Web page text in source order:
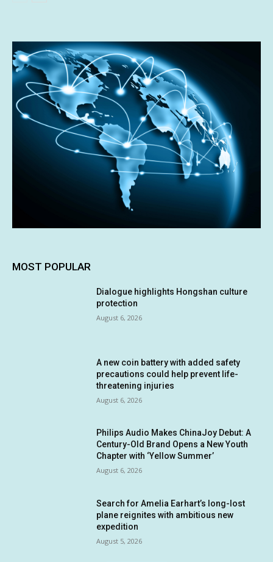
MOST POPULAR
Dialogue highlights Hongshan culture
protection
August 6, 2026
A new coin battery with added safety
precautions could help prevent life-
threatening injuries
August 6, 2026
Philips Audio Makes ChinaJoy Debut: A
Century-Old Brand Opens a New Youth
Chapter with ‘Yellow Summer’
August 6, 2026
Search for Amelia Earhart’s long-lost
plane reignites with ambitious new
expedition
August 5, 2026